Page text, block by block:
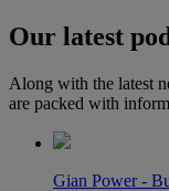
Our latest
Along with the latest
are packed with
Gian Power -